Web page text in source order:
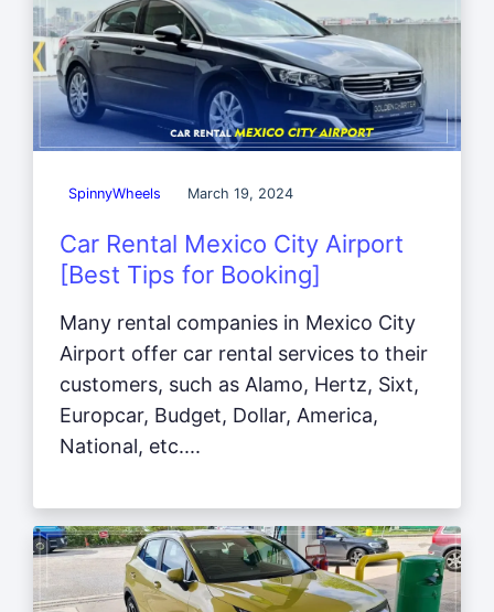
SpinnyWheels March 19, 2024
Car Rental Mexico City Airport
[Best Tips for Booking]
Many rental companies in Mexico City
Airport offer car rental services to their
customers, such as Alamo, Hertz, Sixt,
Europcar, Budget, Dollar, America,
National, etc....